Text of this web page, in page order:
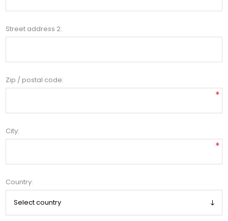
Street address 2:
Zip / postal code:
*
City:
*
Country: